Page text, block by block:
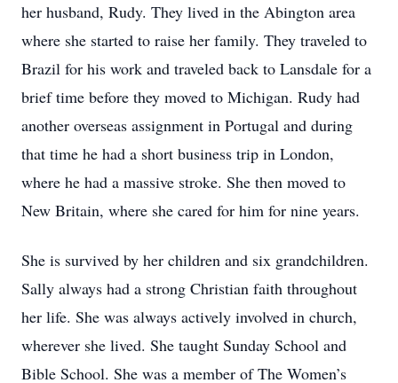
her husband, Rudy. They lived in the Abington area
where she started to raise her family. They traveled to
Brazil for his work and traveled back to Lansdale for a
brief time before they moved to Michigan. Rudy had
another overseas assignment in Portugal and during
that time he had a short business trip in London,
where he had a massive stroke. She then moved to
New Britain, where she cared for him for nine years.
She is survived by her children and six grandchildren.
Sally always had a strong Christian faith throughout
her life. She was always actively involved in church,
wherever she lived. She taught Sunday School and
Bible School. She was a member of The Women’s